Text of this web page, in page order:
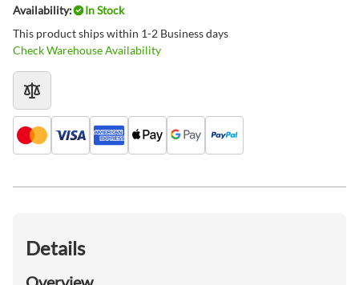
Availability:
In Stock
This product ships within 1-2 Business days
Check Warehouse Availability
Details